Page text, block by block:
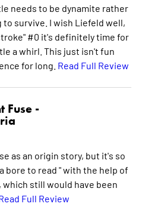
needs to be dynamite rather
survive. I wish Liefeld well,
#0 it's definitely time for
a whirl. This just isn't fun
for long. Read Full Review
Fuse -
as an origin story, but it's so
bore to read " with the help of
still would have been
Full Review